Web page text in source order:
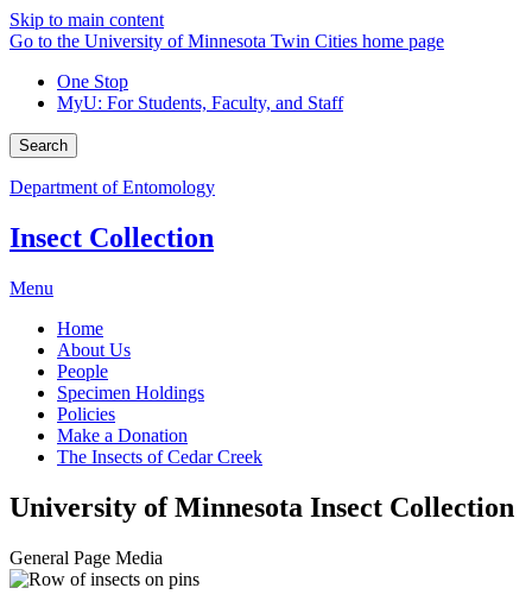
Skip to main content
Go to the University of Minnesota Twin Cities home page
One Stop
MyU: For Students, Faculty, and Staff
Search
Department of Entomology
Insect Collection
Menu
Home
About Us
People
Specimen Holdings
Policies
Make a Donation
The Insects of Cedar Creek
University of Minnesota Insect Collection
General Page Media